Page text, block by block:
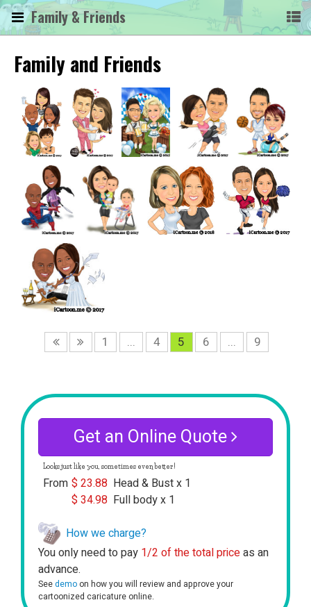
Family & Friends
Family and Friends
1 ... 4 5 6 ... 9
Get an Online Quote
Looks just like you, sometimes even better!
From $ 23.88 Head & Bust x 1
$ 34.98 Full body x 1
How we charge?
You only need to pay 1/2 of the total priceas an
advance.
Seedemoon how you will review and approve your
cartoonized caricature online.